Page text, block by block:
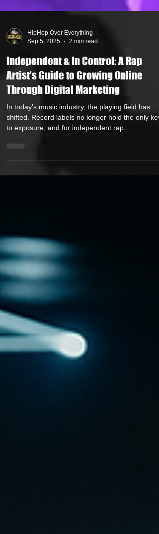
Sep 5, 2025
2 min read
Independent & In Control: A Rap
Artist’s Guide to Growing Online
Through Digital Marketing
In today’s music industry, the playing field has
to exposure, and for independent rap...